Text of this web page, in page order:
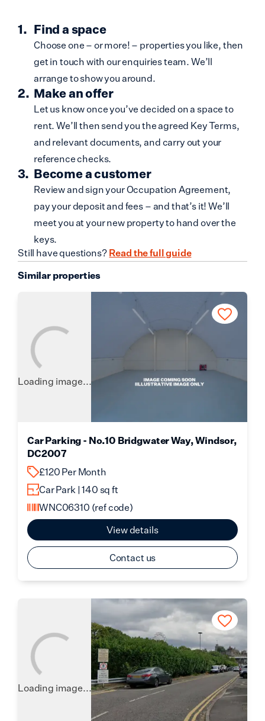
Find a space
Choose one – or more! – properties you like, then
get in touch with our enquiries team. We’ll
arrange to show you around.
Make an offer
Let us know once you’ve decided on a space to
rent. We’ll then send you the agreed Key Terms,
and relevant documents, and carry out your
reference checks.
Become a customer
Review and sign your Occupation Agreement,
pay your deposit and fees – and that’s it! We’ll
meet you at your new property to hand over the
keys.
Still have questions? Read the full guide
Similar properties
Loading image...
Car Parking - No.10 Bridgwater Way, Windsor,
DC2007
£120 Per Month
Car Park | 140 sq ft
WNC06310 (ref code)
View details
Contact us
Loading image...